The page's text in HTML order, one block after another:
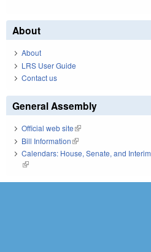
About
About
LRS User Guide
Contact us
General Assembly
Official web site(link is external)
Bill Information(link is external)
Calendars: House, Senate, and Interim
(link is external)